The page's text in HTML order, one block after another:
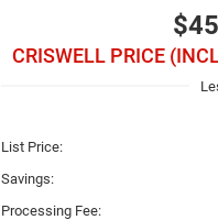
CRISWELL PRICE
List Price:
Savings:
Processing Fee: